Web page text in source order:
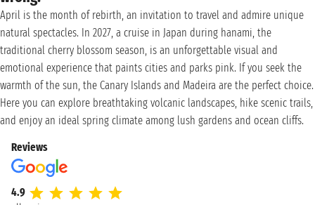
April is the month of rebirth, an invitation to travel and admire unique
natural spectacles. In 2027, a cruise in Japan during hanami, the
traditional cherry blossom season, is an unforgettable visual and
emotional experience that paints cities and parks pink. If you seek the
warmth of the sun, the Canary Islands and Madeira are the perfect choice.
Here you can explore breathtaking volcanic landscapes, hike scenic trails,
and enjoy an ideal spring climate among lush gardens and ocean cliffs.
Reviews
4.9